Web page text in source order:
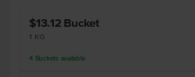
$13.12 Bucket
1 KG
4 Buckets available